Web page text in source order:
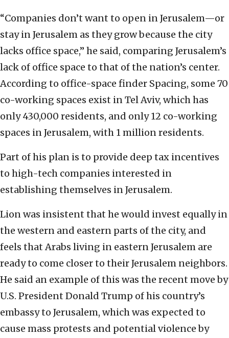
“Companies don’t want to open in Jerusalem—or
stay in Jerusalem as they grow because the city
lacks office space,” he said, comparing Jerusalem’s
lack of office space to that of the nation’s center.
According to office-space finder Spacing, some 70
co-working spaces exist in Tel Aviv, which has
only 430,000 residents, and only 12 co-working
spaces in Jerusalem, with 1 million residents.
Part of his plan is to provide deep tax incentives
to high-tech companies interested in
establishing themselves in Jerusalem.
Lion was insistent that he would invest equally in
the western and eastern parts of the city, and
feels that Arabs living in eastern Jerusalem are
ready to come closer to their Jerusalem neighbors.
He said an example of this was the recent move by
U.S. President Donald Trump of his country’s
embassy to Jerusalem, which was expected to
cause mass protests and potential violence by